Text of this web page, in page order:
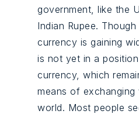
government, like the
Indian Rupee.
currency is gaining
is not yet in a
currency, which
means of exchanging
world. Most people